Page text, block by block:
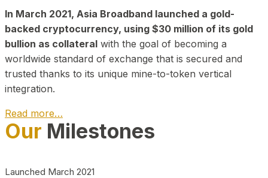
In March 2021, Asia Broadband launched a gold-
backed cryptocurrency, using $30 million of its gold
bullion as collateral with the goal of becoming a
worldwide standard of exchange that is secured and
trusted thanks to its unique mine-to-token vertical
integration.
Read more…
Play Video about CEO
Our Milestones
Launched March 2021